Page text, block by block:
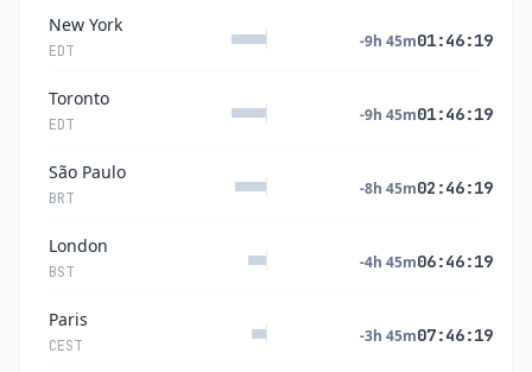
New York
EDT
-9h 45m01:46:20
Toronto
EDT
-9h 45m01:46:20
São Paulo
BRT
-8h 45m02:46:20
London
BST
-4h 45m06:46:20
Paris
CEST
-3h 45m07:46:20